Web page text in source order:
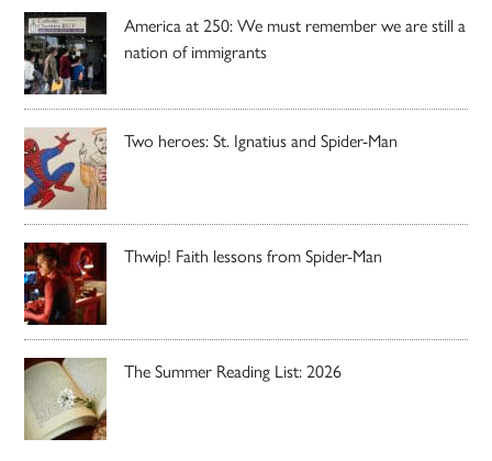
America at 250: We must remember we are still a
nation of immigrants
Two heroes: St. Ignatius and Spider-Man
Thwip! Faith lessons from Spider-Man
The Summer Reading List: 2026